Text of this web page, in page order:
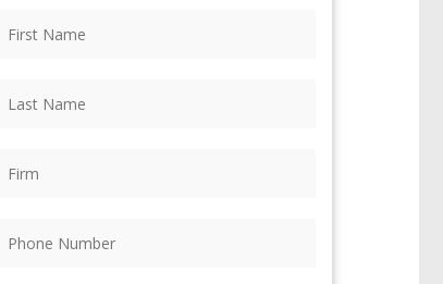
Name (Required)
Name (Required)